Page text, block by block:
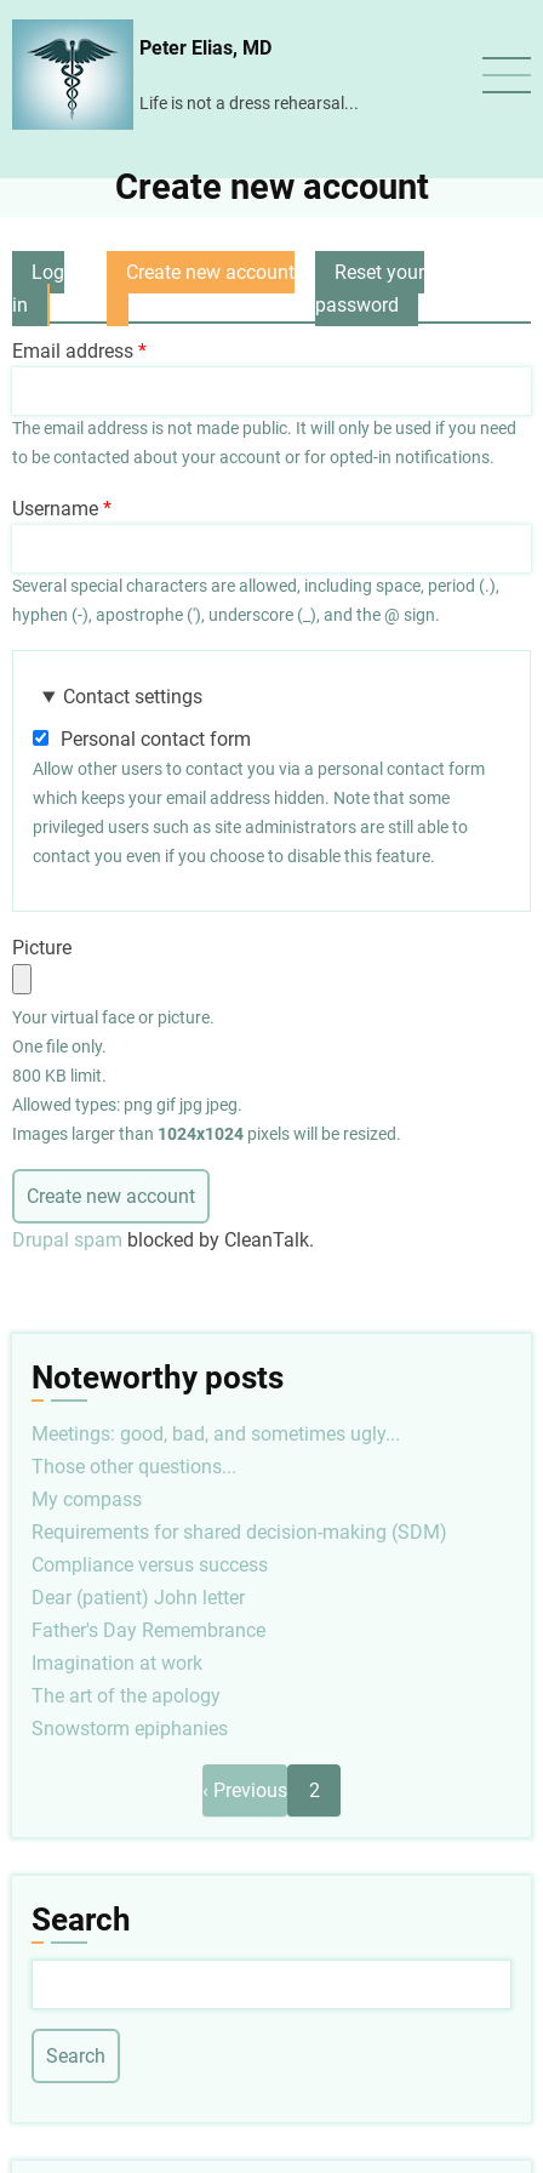
Skip
content
Peter Elias, MD
Life is not a dress rehearsal...
Create new account
Primary
tabs
Log
in
Create new account
Reset your
password
Email address
The email address is not made public. It will only be used if you need
to be contacted about your account or for opted-in notifications.
Username
Several special characters are allowed, including space, period (.),
hyphen (-), apostrophe ('), underscore (_), and the @ sign.
Contact settings
Personal contact form
Allow other users to contact you via a personal contact form
which keeps your email address hidden. Note that some
privileged users such as site administrators are still able to
contact you even if you choose to disable this feature.
Picture
Your virtual face or picture.
One file only.
800 KB limit.
Allowed types: png gif jpg jpeg.
Images larger than 1024x1024 pixels will be resized.
Drupal spam blocked by CleanTalk.
Noteworthy posts
Meetings: good, bad, and sometimes ugly...
Those other questions...
My compass
Requirements for shared decision-making (SDM)
Compliance versus success
Dear (patient) John letter
Father's Day Remembrance
Imagination at work
The art of the apology
Snowstorm epiphanies
Previous
page
‹ Previous 2
Search